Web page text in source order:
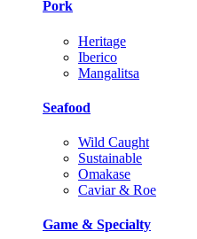
Pork
Heritage
Iberico
Mangalitsa
Seafood
Wild Caught
Sustainable
Omakase
Caviar & Roe
Game & Specialty